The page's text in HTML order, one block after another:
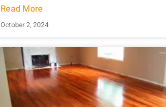
Read More
October 2, 2024